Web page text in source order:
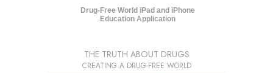
Drug-Free World iPad and iPhone
Education Application
THE TRUTH ABOUT DRUGS
CREATING A DRUG-FREE WORLD